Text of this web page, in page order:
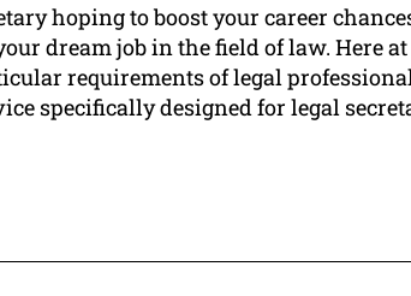
hoping to boost your career
dream job in the field of law. Here
requirements of legal
specifically designed for legal